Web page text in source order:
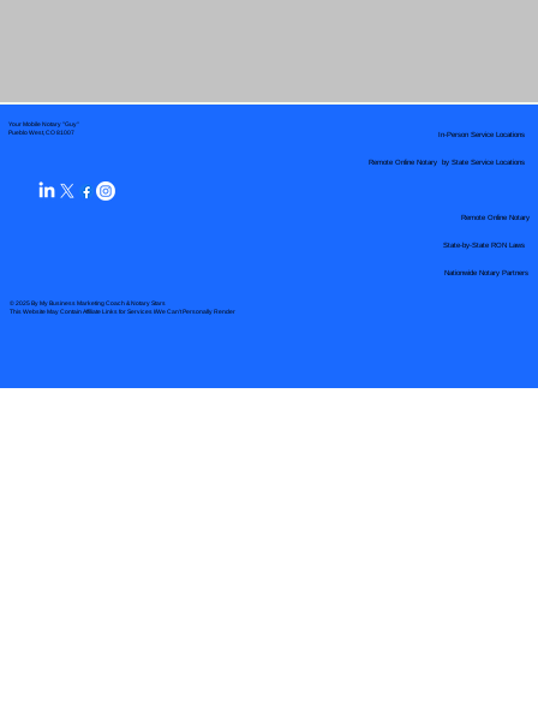
Your Mobile Notary "Guy"
Pueblo West, CO 81007
© 2025 By My Business Marketing Coach& Notary Stars
This Website May Contain Affiliate Links for Services I/We Can't Personally Render
Remote Online Notary by State Service Locations
Nationwide Notary Partners
In-Person Service Locations
Remote Online Notary
State-by-State RON Laws